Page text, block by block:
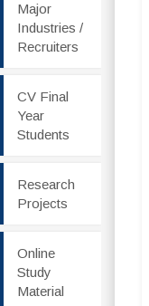
Major
Industries /
Recruiters
CV Final
Year
Students
Research
Projects
Online
Study
Material